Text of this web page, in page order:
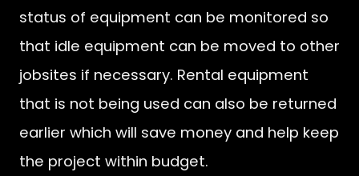
status of equipment can be monitored so
that idle equipment can be moved to other
jobsites if necessary. Rental equipment
that is not being used can also be returned
earlier which will save money and help keep
the project within budget.